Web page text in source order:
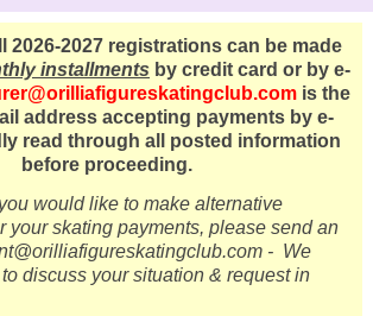
2026-2027 registrations can be made
installments by credit card or by e-
is the
address accepting payments by e-
read through all posted information
before proceeding.
would like to make alternative
your skating payments, please send an
- We
discuss your situation & request in